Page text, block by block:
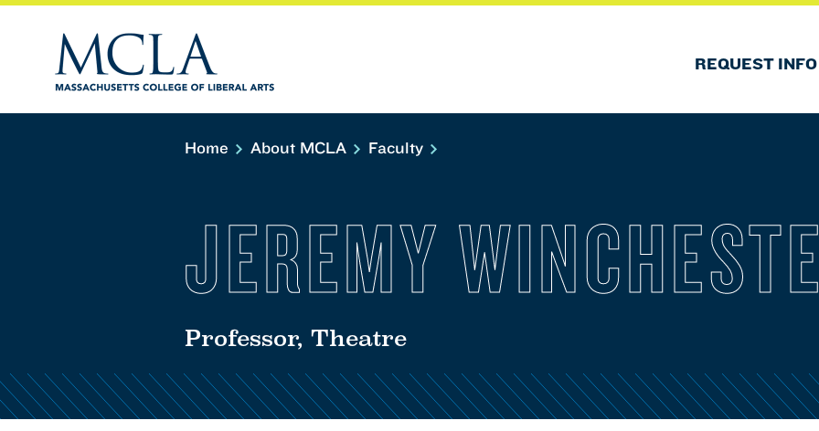
REQUEST INFO
Home About MCLA Faculty
JEREMY
Professor, Theatre